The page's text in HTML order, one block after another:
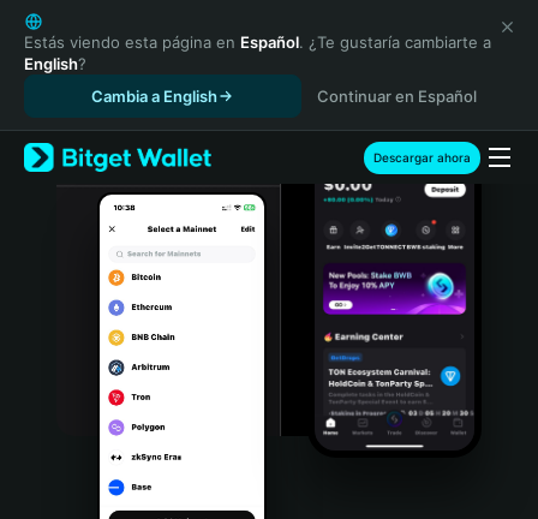
English
日本語
Tiếng Việt
Español (Latinoamérica)
Türkçe
Italiano
Português (Portugal)
Bahasa Indonesia
Português (Brasil)
Estás viendo esta página en Español. ¿Te gustaría cambiarte a
English?
Cambia a English
Continuar en Español
Descargar ahora